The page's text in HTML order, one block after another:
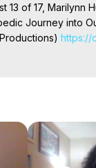
13 of 17,
Journey into
https://
Travel and
Outer